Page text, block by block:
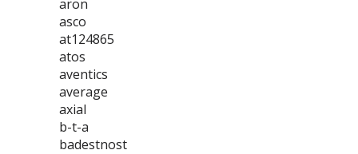
aron
asco
at124865
atos
aventics
average
axial
b-t-a
badestnost